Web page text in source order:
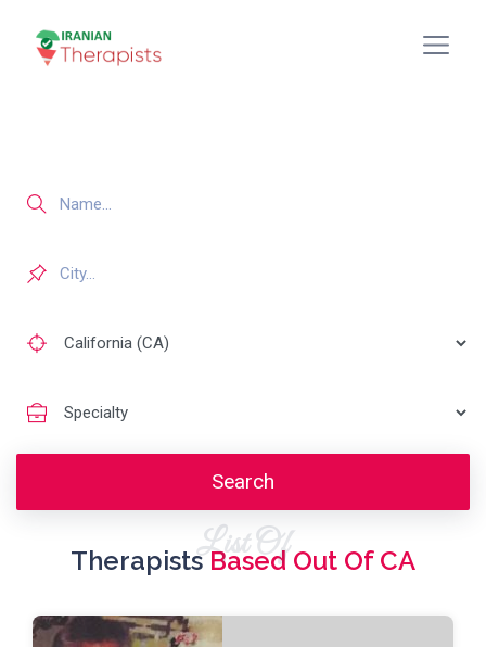
Search
List Of
TherapistsBased Out Of CA